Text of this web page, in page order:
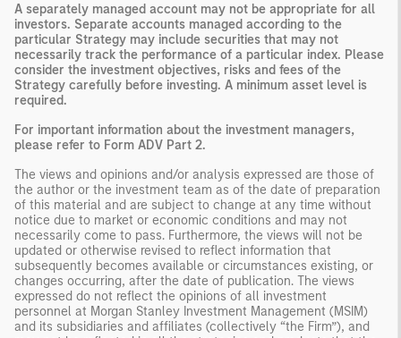
A separately managed account may not be appropriate for all
investors. Separate accounts managed according to the
particular Strategy may include securities that may not
necessarily track the performance of a particular index. Please
consider the investment objectives, risks and fees of the
Strategy carefully before investing. A minimum asset level is
required.
For important information about the investment managers,
please refer to Form ADV Part 2.
The views and opinions and/or analysis expressed are those of
the author or the investment team as of the date of preparation
of this material and are subject to change at any time without
notice due to market or economic conditions and may not
necessarily come to pass. Furthermore, the views will not be
updated or otherwise revised to reflect information that
subsequently becomes available or circumstances existing, or
changes occurring, after the date of publication. The views
expressed do not reflect the opinions of all investment
personnel at Morgan Stanley Investment Management (MSIM)
and its subsidiaries and affiliates (collectively “the Firm”), and